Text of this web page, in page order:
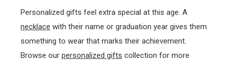
Personalized gifts feel extra special at this age. A
necklace with their name or graduation year gives them
something to wear that marks their achievement.
Browse our personalized gifts collection for more